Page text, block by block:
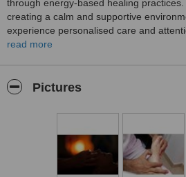
through energy‑based healing
creating a calm and supportive
experience personalised care and
individual needs.
Reiki Indigo offers Reiki healing
energy, reduce stress, and support
harmony. Each session begins with a
The centre prioritises client comfort,
nurturing atmosphere throughout the
compassionate approach and a focus
read more
Pictures